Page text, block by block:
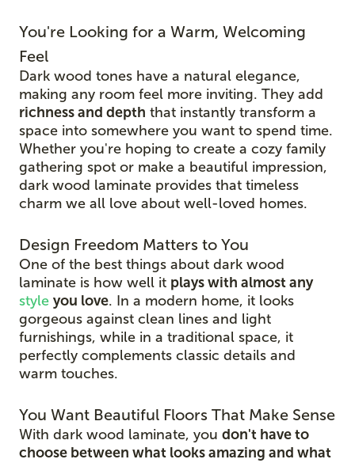
You're Looking for a Warm, Welcoming
Feel
Dark wood tones have a natural elegance,
making any room feel more inviting. They add
richness and depth that instantly transform a
space into somewhere you want to spend time.
Whether you're hoping to create a cozy family
gathering spot or make a beautiful impression,
dark wood laminate provides that timeless
charm we all love about well-loved homes.
Design Freedom Matters to You
One of the best things about dark wood
laminate is how well it plays with almost any
style you love. In a modern home, it looks
gorgeous against clean lines and light
furnishings, while in a traditional space, it
perfectly complements classic details and
warm touches.
You Want Beautiful Floors That Make Sense
With dark wood laminate, you don't have to
choose between what looks amazing and what